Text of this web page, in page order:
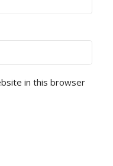
in this browser